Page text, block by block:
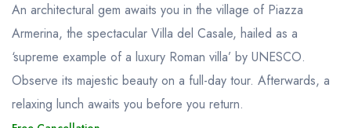
An architectural gem awaits you in the village of Piazza
Armerina, the spectacular Villa del Casale, hailed as a
‘supreme example of a luxury Roman villa’ by UNESCO.
Observe its majestic beauty on a full-day tour. Afterwards, a
relaxing lunch awaits you before you return.